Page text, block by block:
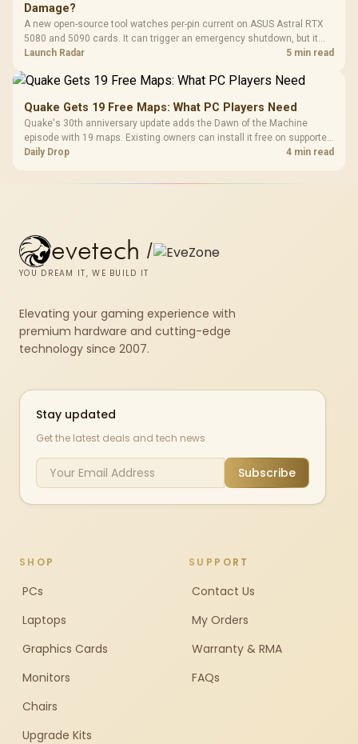
Damage?
A new open-source tool watches per-pin current on ASUS Astral RTX
5080 and 5090 cards. It can trigger an emergency shutdown, but it
does not replace correct cabling and inspection.
Launch Radar 5 min read
Quake Gets 19 Free Maps: What PC Players Need
Quake's 30th anniversary update adds the Dawn of the Machine
episode with 19 maps. Existing owners can install it free on supported
PC storefronts, with no hardware upgrade required.
Daily Drop 4 min read
evetech /
YOU DREAM IT, WE BUILD IT
Elevating your gaming experience with
premium hardware and cutting-edge
technology since 2007.
Stay updated
Get the latest deals and tech news
Subscribe
SHOP
PCs
Laptops
Graphics Cards
Monitors
Chairs
Upgrade Kits
SUPPORT
Contact Us
My Orders
Warranty & RMA
FAQs